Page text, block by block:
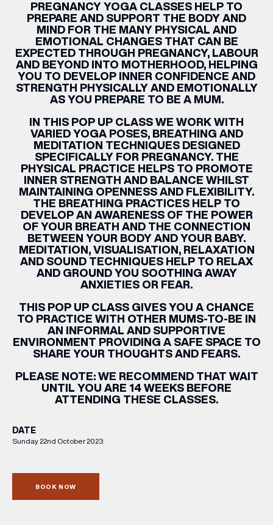
BRAND DIRECTORY
MERKUR CASINO
Terms & Conditions Privacy Policy
PREGNANCY YOGA CLASSES HELP TO
PREPARE AND SUPPORT THE BODY AND
MIND FOR THE MANY PHYSICAL AND
EMOTIONAL CHANGES THAT CAN BE
EXPECTED THROUGH PREGNANCY, LABOUR
AND BEYOND INTO MOTHERHOOD, HELPING
YOU TO DEVELOP INNER CONFIDENCE AND
STRENGTH PHYSICALLY AND EMOTIONALLY
AS YOU PREPARE TO BE A MUM.
IN THIS POP UP CLASS WE WORK WITH
VARIED YOGA POSES, BREATHING AND
MEDITATION TECHNIQUES DESIGNED
SPECIFICALLY FOR PREGNANCY. THE
PHYSICAL PRACTICE HELPS TO PROMOTE
INNER STRENGTH AND BALANCE WHILST
MAINTAINING OPENNESS AND FLEXIBILITY.
THE BREATHING PRACTICES HELP TO
DEVELOP AN AWARENESS OF THE POWER
OF YOUR BREATH AND THE CONNECTION
BETWEEN YOUR BODY AND YOUR BABY.
MEDITATION, VISUALISATION, RELAXATION
AND SOUND TECHNIQUES HELP TO RELAX
AND GROUND YOU SOOTHING AWAY
ANXIETIES OR FEAR.
THIS POP UP CLASS GIVES YOU A CHANCE
TO PRACTICE WITH OTHER MUMS-TO-BE IN
AN INFORMAL AND SUPPORTIVE
ENVIRONMENT PROVIDING A SAFE SPACE TO
SHARE YOUR THOUGHTS AND FEARS.
PLEASE NOTE:WE RECOMMEND THAT WAIT
UNTIL YOU ARE 14 WEEKS BEFORE
ATTENDING THESE CLASSES.
DATE
Sunday 22nd October 2023
BOOK NOW